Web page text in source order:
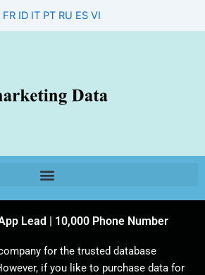
FR ID IT PT RU ES VI
Lead | 10,000 Phone Number
for the trusted database
if you like to purchase data for